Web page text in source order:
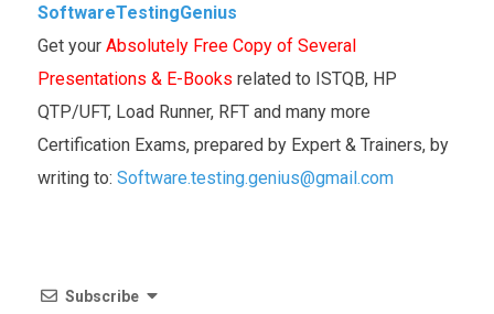
SoftwareTestingGenius
Get your Absolutely Free Copy of Several
Presentations & E-Books related to ISTQB, HP
QTP/UFT, Load Runner, RFT and many more
Certification Exams, prepared by Expert & Trainers, by
writing to: Software.testing.genius@gmail.com
Subscribe